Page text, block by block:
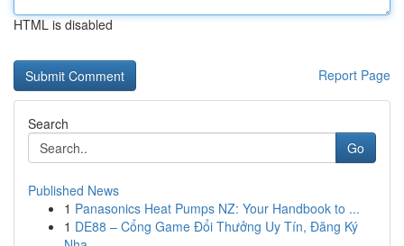
HTML is disabled
Report Page
Search
Go
Published News
1 Panasonics Heat Pumps NZ: Your Handbook to ...
1 DE88 – Cổng Game Đổi Thưởng Uy Tín, Đăng Ký